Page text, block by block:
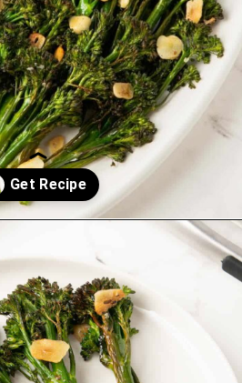
https://saltandspoon.co/roasted-tenderstem-broccoli/?utm_source=discover&utm_medium=organic&utm_campaign=web_story